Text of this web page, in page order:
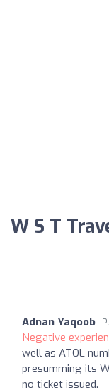
W S T
Adnan Yaqoob
Negative
well as ATOL
presumming its
no ticket issued.